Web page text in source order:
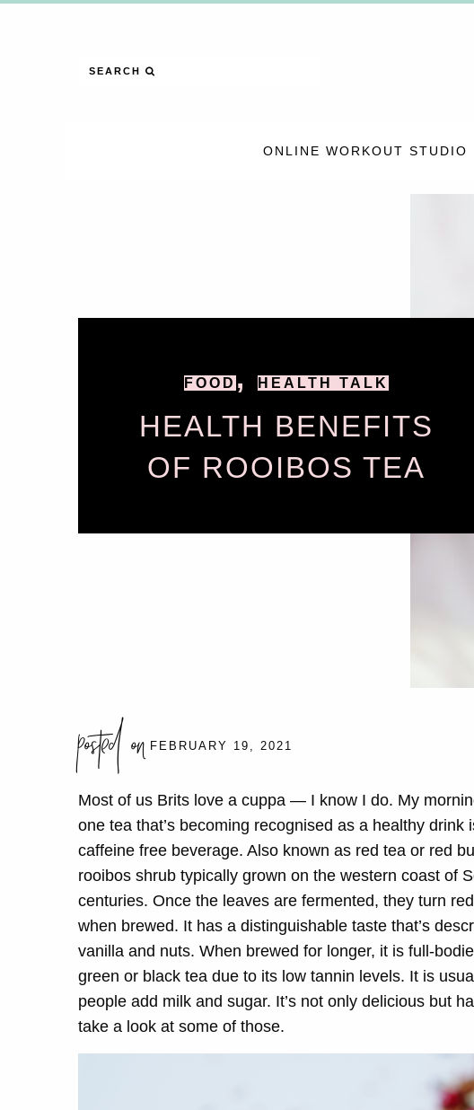
SEARCH
ONLINE WORKOUT STUDIO
FOOD , HEALTH TALK
HEALTH BENEFITS
OF ROOIBOS TEA
posted on FEBRUARY 19, 2021
Most of us Brits love a cuppa — I know I do. My
one tea that’s becoming recognised as a healthy
caffeine free beverage. Also known as red tea or red
rooibos shrub typically grown on the western coast of
centuries. Once the leaves are fermented, they turn
when brewed. It has a distinguishable taste that’s
vanilla and nuts. When brewed for longer, it is full-
green or black tea due to its low tannin levels. It is
people add milk and sugar. It’s not only delicious but
take a look at some of those.